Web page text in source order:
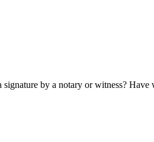
by a notary or witness?